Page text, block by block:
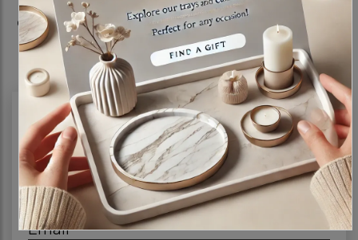
Have Any Question?
Full name
Email